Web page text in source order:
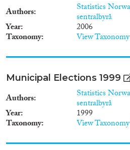
Authors Statistics
sentralbyrå
Year 2006
Taxonomy View
Municipal Elections 1999
Authors Statistics
sentralbyrå
Year 1999
Taxonomy View
1971
Publications
Apply
Reset